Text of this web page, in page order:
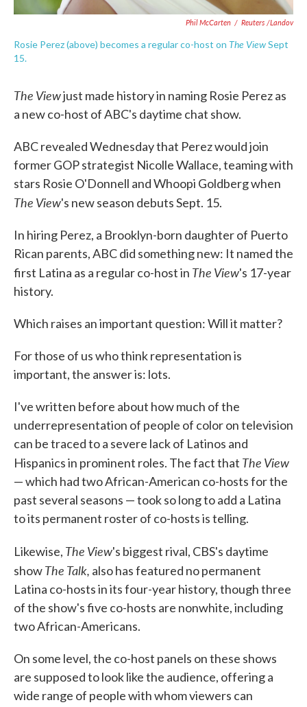
Phil McCarten / Reuters /Landov
Rosie Perez (above) becomes a regular co-host on The ViewSept
15.
The Viewjust made history in naming Rosie Perez as
a new co-host of ABC's daytime chat show.
ABC revealed Wednesday that Perez would join
former GOP strategist Nicolle Wallace, teaming with
stars Rosie O'Donnell and Whoopi Goldberg when
The View's new season debuts Sept. 15.
In hiring Perez, a Brooklyn-born daughter of Puerto
Rican parents, ABC did something new: It named the
first Latina as a regular co-host in The View's 17-year
history.
Which raises an important question: Will it matter?
For those of us who think representation is
important, the answer is: lots.
I've written before about how much of the
underrepresentation of people of color on television
can be traced to a severe lack of Latinos and
Hispanics in prominent roles. The fact that The View
— which had two African-American co-hosts for the
past several seasons — took so long to add a Latina
to its permanent roster of co-hosts is telling.
Likewise, The View's biggest rival, CBS's daytime
showThe Talk, also has featured no permanent
Latina co-hosts in its four-year history, though three
of the show's five co-hosts are nonwhite, including
two African-Americans.
On some level, the co-host panels on these shows
are supposed to look like the audience, offering a
wide range of people with whom viewers can